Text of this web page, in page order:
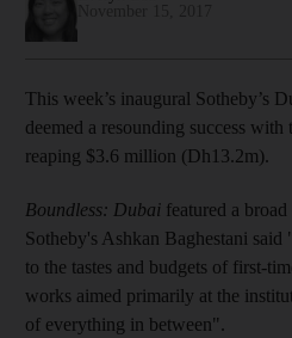
This week’s inaugural Sotheby’s
deemed a resounding success
reaping $3.6 million (Dh13.2m).
Boundless: Dubai featured a
Sotheby's Ashkan Baghestani said
to the tastes and budgets of first-
works aimed primarily at the
of everything in between".